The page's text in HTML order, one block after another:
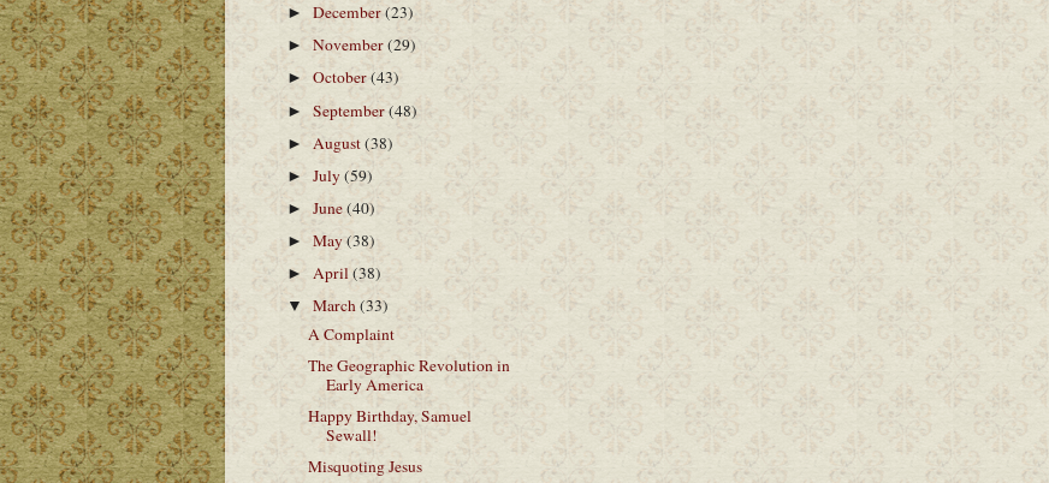
►December(23)
►November(29)
►October(43)
►September(48)
► August(38)
►July(59)
►June(40)
►May(38)
►April(38)
▼March(33)
A Complaint
The Geographic Revolution in
Early America
Happy Birthday, Samuel
Sewall!
Misquoting Jesus